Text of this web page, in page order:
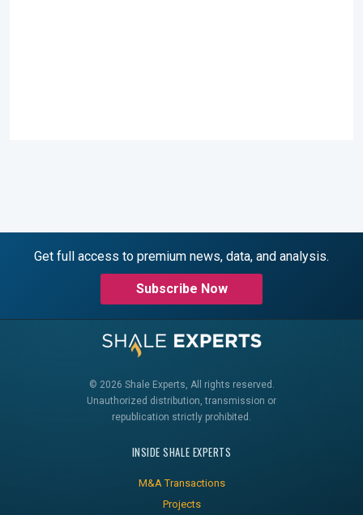
Get full access to premium news, data, and analysis.
Subscribe Now
© 2026 Shale Experts, All rights reserved.
Unauthorized distribution, transmission or
republication strictly prohibited.
INSIDE SHALE EXPERTS
M&A Transactions
Projects